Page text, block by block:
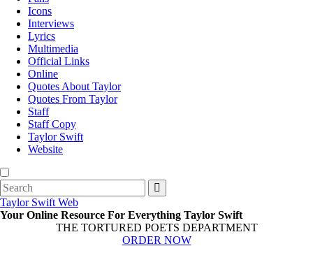
Icons
Interviews
Lyrics
Multimedia
Official Links
Online
Quotes About Taylor
Quotes From Taylor
Staff
Staff Copy
Taylor Swift
Website
Search
for:
Taylor Swift Web
Your Online Resource For Everything Taylor Swift
THE TORTURED POETS DEPARTMENT
ORDER NOW